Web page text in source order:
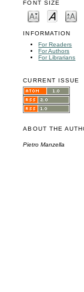
FONT SIZE
INFORMATION
For Readers
For Authors
For Librarians
CURRENT ISSUE
ABOUT THE
Pietro Manzella